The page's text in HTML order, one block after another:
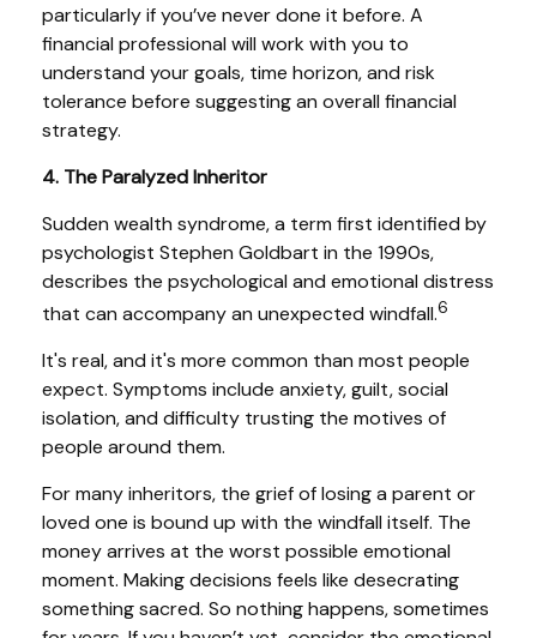
particularly if you’ve never done it before. A
financial professional will work with you to
understand your goals, time horizon, and risk
tolerance before suggesting an overall financial
strategy.
4. The Paralyzed Inheritor
Sudden wealth syndrome, a term first identified by
psychologist Stephen Goldbart in the 1990s,
describes the psychological and emotional distress
that can accompany an unexpected windfall.6
It's real, and it's more common than most people
expect. Symptoms include anxiety, guilt, social
isolation, and difficulty trusting the motives of
people around them.
For many inheritors, the grief of losing a parent or
loved one is bound up with the windfall itself. The
money arrives at the worst possible emotional
moment. Making decisions feels like desecrating
something sacred. So nothing happens, sometimes